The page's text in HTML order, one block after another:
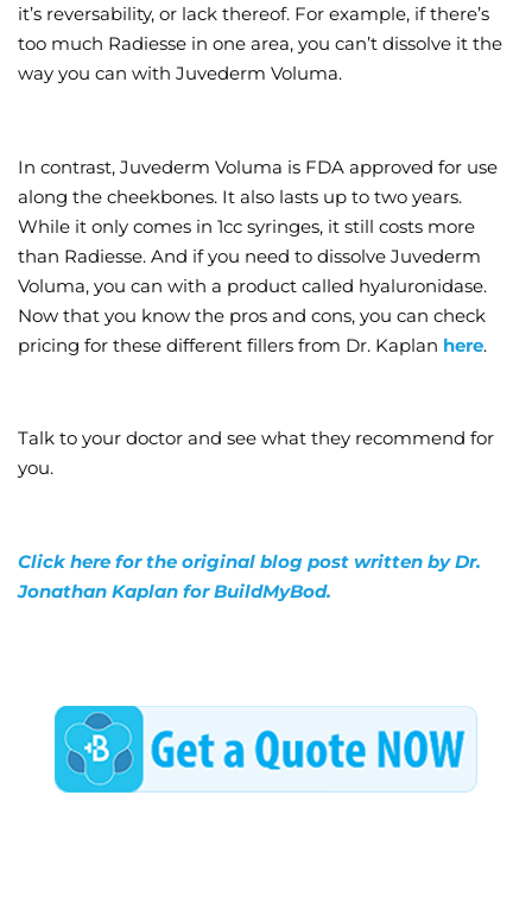
it’s reversability, or lack thereof. For example, if there’s
too much Radiesse in one area, you can’t dissolve it the
way you can with Juvederm Voluma.
In contrast, Juvederm Voluma is FDA approved for use
along the cheekbones. It also lasts up to two years.
While it only comes in 1cc syringes, it still costs more
than Radiesse. And if you need to dissolve Juvederm
Voluma, you can with a product called hyaluronidase.
Now that you know the pros and cons, you can check
pricing for these different fillers from Dr. Kaplan here.
Talk to your doctor and see what they recommend for
you.
Click here for the original blog post written by Dr.
Jonathan Kaplan for BuildMyBod.